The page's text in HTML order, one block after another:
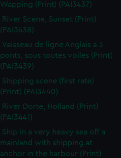
Wapping (Print) (PAI3437)
River Scene, Sunset (Print)
(PAI3438)
Vaisseau de ligne Anglais a 3
ponts, sous toutes voiles (Print)
(PAI3439)
Shipping scene (first rate)
(Print) (PAI3440)
River Dorte, Holland (Print)
(PAI3441)
Ship in a very heavy sea off a
mainland with shipping at
anchor in the harbour (Print)